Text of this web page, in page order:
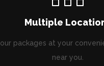
Multiple
packages at your
near you.